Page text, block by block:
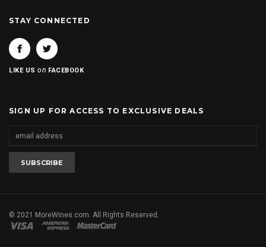
STAY CONNECTED
LIKE USon FACEBOOK
SIGN UP FOR ACCESS TO EXCLUSIVE DEALS
© 2021 MoreWines.com. All Rights Reserved.